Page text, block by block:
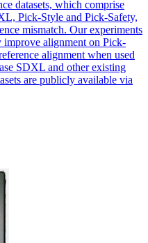
datasets, which comprise
Pick-Style and Pick-Safety,
mismatch. Our experiments
alignment on Pick-
alignment when used
SDXL and other existing
are publicly available via